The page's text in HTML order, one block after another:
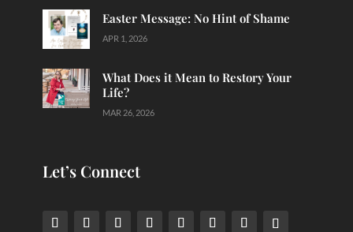
Easter Message: No Hint of Shame
APR 1, 2026
What Does it Mean to Restory Your
Life?
MAR 26, 2026
Let’s Connect